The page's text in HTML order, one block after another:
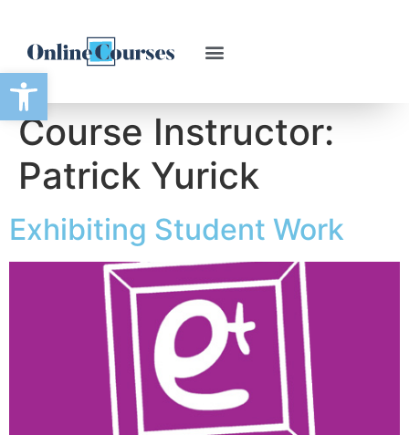
Open toolbar
Course Instructor:
Patrick Yurick
Exhibiting Student Work